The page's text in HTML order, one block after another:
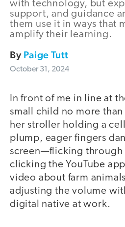
with technology, but
support, and guidance
them use it in ways that
amplify their learning.
By Paige Tutt
October 31, 2024
In front of me in line at
small child no more than
her stroller holding a
plump, eager fingers
screen—flicking through
clicking the YouTube
video about farm
adjusting the volume
digital native at work.